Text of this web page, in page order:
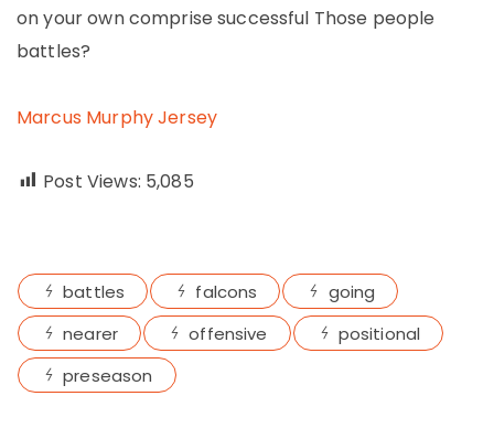
on your own comprise successful Those people
battles?
Marcus Murphy Jersey
Post Views: 5,085
battles falcons
going
nearer
offensive
positional
preseason